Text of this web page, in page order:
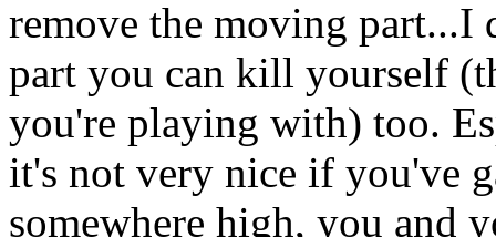
remove the moving
part you can kill yourself
you're playing with) too.
it's not very nice if you've
somewhere high, you and